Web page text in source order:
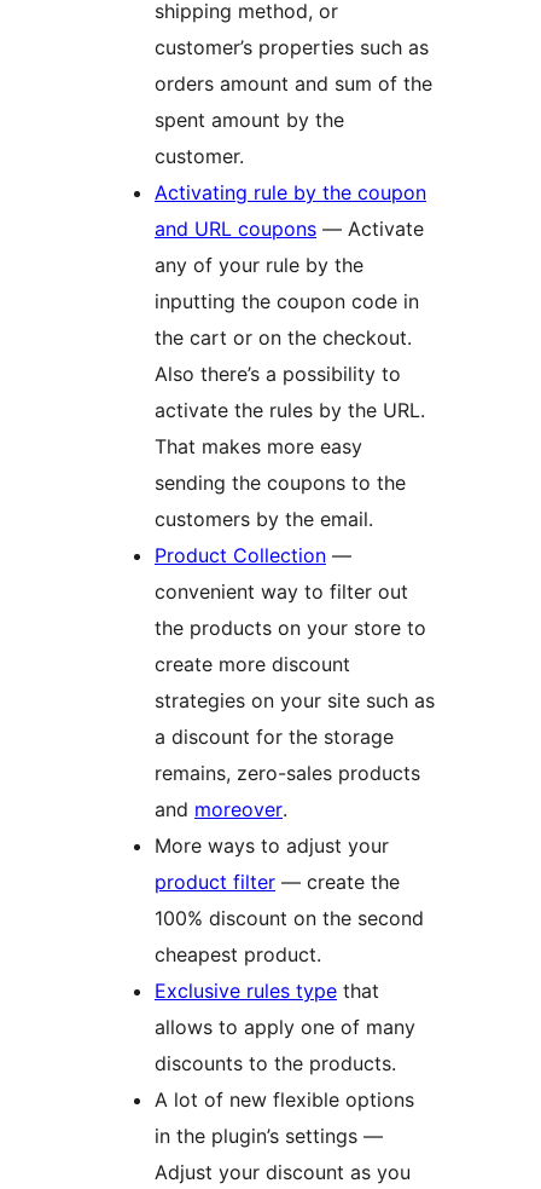
shipping method, or
customer’s properties such as
orders amount and sum of the
spent amount by the
customer.
Activating rule by the coupon
and URL coupons — Activate
any of your rule by the
inputting the coupon code in
the cart or on the checkout.
Also there’s a possibility to
activate the rules by the URL.
That makes more easy
sending the coupons to the
customers by the email.
Product Collection —
convenient way to filter out
the products on your store to
create more discount
strategies on your site such as
a discount for the storage
remains, zero-sales products
and moreover.
More ways to adjust your
product filter — create the
100% discount on the second
cheapest product.
Exclusive rules type that
allows to apply one of many
discounts to the products.
A lot of new flexible options
in the plugin’s settings —
Adjust your discount as you